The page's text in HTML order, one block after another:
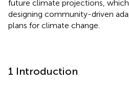
future climate projections,
designing community-driven
plans for climate change.
1 Introduction